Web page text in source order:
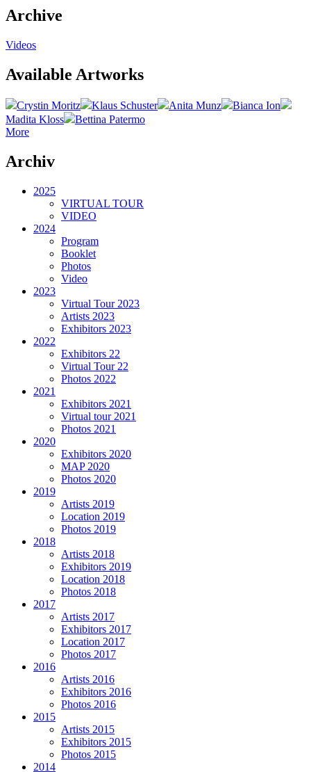
Archive
Videos
Available Artworks
Crystin Moritz Klaus Schuster Anita Munz
Bianca Ion
Madita Kloss
Bettina Patermo
More
Archiv
2025
VIRTUAL TOUR
VIDEO
2024
Program
Booklet
Photos
Video
2023
Virtual Tour 2023
Artists 2023
Exhibitors 2023
2022
Exhibitors 22
Virtual Tour 22
Photos 2022
2021
Exhibitors 2021
Virtual tour 2021
Photos 2021
2020
Exhibitors 2020
MAP 2020
Photos 2020
2019
Artists 2019
Location 2019
Photos 2019
2018
Artists 2018
Exhibitors 2019
Location 2018
Photos 2018
2017
Artists 2017
Exhibitors 2017
Location 2017
Photos 2017
2016
Artists 2016
Exhibitors 2016
Photos 2016
2015
Artists 2015
Exhibitors 2015
Photos 2015
2014